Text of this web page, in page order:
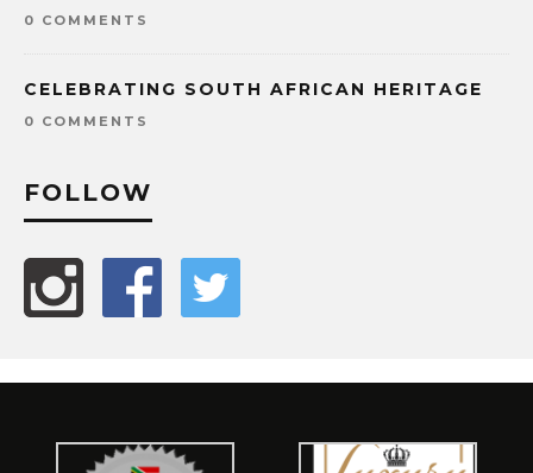
0 COMMENTS
CELEBRATING SOUTH AFRICAN HERITAGE
0 COMMENTS
FOLLOW